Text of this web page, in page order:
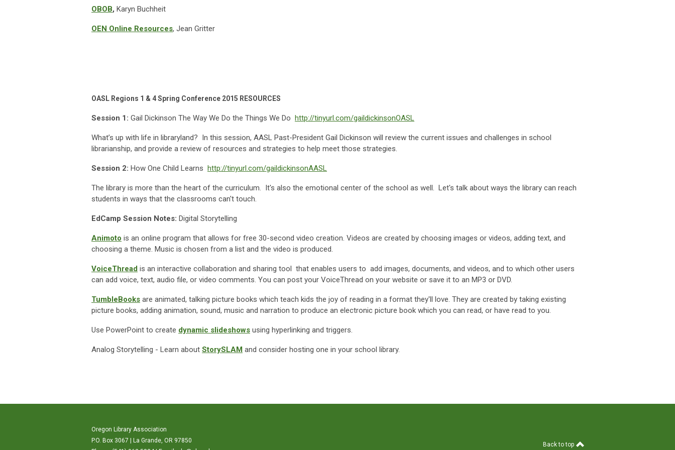
OBOB, Karyn Buchheit
OEN Online Resources, Jean Gritter
OASL Regions 1 & 4 Spring Conference 2015 RESOURCES
Session 1: Gail Dickinson The Way We Do the Things We Do http://tinyurl.com/gaildickinsonOASL
What’s up with life in libraryland? In this session, AASL Past-President Gail Dickinson will review the current issues and challenges in school
librarianship, and provide a review of resources and strategies to help meet those strategies.
Session 2: How One Child Learns http://tinyurl.com/gaildickinsonAASL
The library is more than the heart of the curriculum. It's also the emotional center of the school as well. Let's talk about ways the library can reach
students in ways that the classrooms can't touch.
EdCamp Session Notes: Digital Storytelling
Animoto is an online program that allows for free 30-second video creation. Videos are created by choosing images or videos, adding text, and
choosing a theme. Music is chosen from a list and the video is produced.
VoiceThread is an interactive collaboration and sharing tool that enables users to add images, documents, and videos, and to which other users
can add voice, text, audio file, or video comments. You can post your VoiceThread on your website or save it to an MP3 or DVD.
TumbleBooks are animated, talking picture books which teach kids the joy of reading in a format they'll love. They are created by taking existing
picture books, adding animation, sound, music and narration to produce an electronic picture book which you can read, or have read to you.
Use PowerPoint to create dynamic slideshows using hyperlinking and triggers.
Analog Storytelling - Learn about StorySLAM and consider hosting one in your school library.
Oregon Library Association
P.O. Box 3067 | La Grande, OR 97850
Back to top